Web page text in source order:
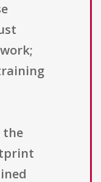
the